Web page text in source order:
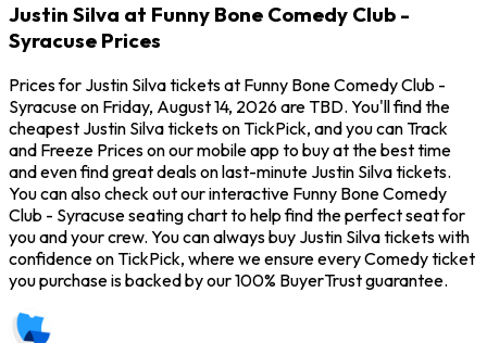
Justin Silva at Funny Bone Comedy Club -
Syracuse Prices
Prices for Justin Silva tickets at Funny Bone Comedy Club -
Syracuse on Friday, August 14, 2026 are TBD. You'll find the
cheapest Justin Silva tickets on TickPick, and you can Track
and Freeze Prices on our mobile app to buy at the best time
and even find great deals on last-minute Justin Silva tickets.
You can also check out our interactive Funny Bone Comedy
Club - Syracuse seating chart to help find the perfect seat for
you and your crew. You can always buy Justin Silva tickets with
confidence on TickPick, where we ensure every Comedy ticket
you purchase is backed by our 100% BuyerTrust guarantee.